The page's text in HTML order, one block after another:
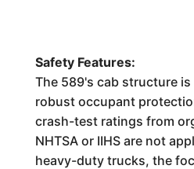
Safety Features:
The 589's cab structure
robust occupant
crash-test ratings from
NHTSA or IIHS are not
heavy-duty trucks, the